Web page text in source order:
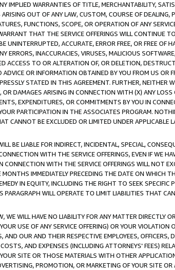
IMPLIED WARRANTIES OF TITLE, MERCHANTABILITY,
OUT OF ANY LAW, CUSTOM, COURSE OF DEALING,
FUNCTIONS, SCOPE, OR OPERATION OF ANY
THAT THE SERVICE OFFERINGS WILL CONTINUE
UNINTERRUPTED, ACCURATE, ERROR FREE, OR FREE OF
ERRORS, INACCURACIES, VIRUSES, MALICIOUS
ACCESS TO OR ALTERATION OF, OR DELETION,
OR INFORMATION OBTAINED BY YOU FROM US
STATED IN THIS AGREEMENT. FURTHER, NEITHER
DAMAGES ARISING IN CONNECTION WITH (X) ANY
EXPENDITURES, OR COMMITMENTS BY YOU IN
PARTICIPATION IN THE ASSOCIATES PROGRAM.
CANNOT BE EXCLUDED OR LIMITED UNDER APPLICABLE
BE LIABLE FOR INDIRECT, INCIDENTAL, SPECIAL,
WITH THE SERVICE OFFERINGS, EVEN IF WE
CONNECTION WITH THE SERVICE OFFERINGS WILL NOT
IMMEDIATELY PRECEDING THE DATE ON WHICH
IN EQUITY, INCLUDING THE RIGHT TO SEEK
WILL OPERATE TO LIMIT LIABILITIES THAT
WILL HAVE NO LIABILITY FOR ANY MATTER DIRECTLY
USE OF ANY SERVICE OFFERING) OR YOUR VIOLATION
OUR AND THEIR RESPECTIVE EMPLOYEES, OFFICERS,
AND EXPENSES (INCLUDING ATTORNEYS' FEES)
SITE OR THOSE MATERIALS WITH OTHER
PROMOTION, OR MARKETING OF YOUR SITE